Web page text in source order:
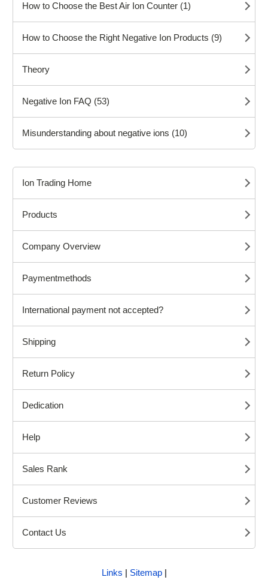
How to Choose the Best Air Ion Counter (1)
How to Choose the Right Negative Ion Products (9)
Theory
Negative Ion FAQ (53)
Misunderstanding about negative ions (10)
Ion Trading Home
Products
Company Overview
Paymentmethods
International payment not accepted?
Shipping
Return Policy
Dedication
Help
Sales Rank
Customer Reviews
Contact Us
Links Sitemap|